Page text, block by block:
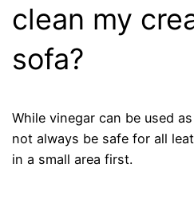
clean my
sofa?
While vinegar can be used
not always be safe for all
in a small area first.